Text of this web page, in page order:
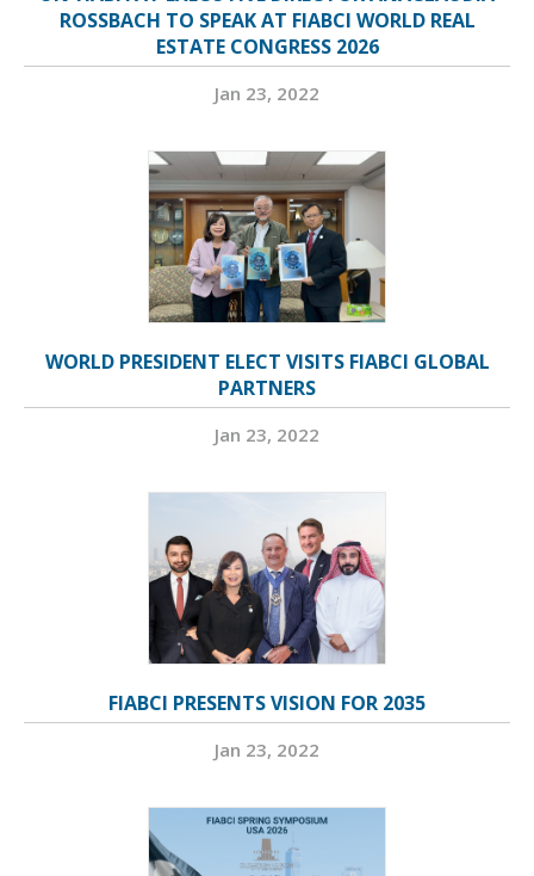
ROSSBACH TO SPEAK AT FIABCI WORLD REAL
ESTATE CONGRESS 2026
Jan 23, 2022
WORLD PRESIDENT ELECT VISITS FIABCI GLOBAL
PARTNERS
Jan 23, 2022
FIABCI PRESENTS VISION FOR 2035
Jan 23, 2022